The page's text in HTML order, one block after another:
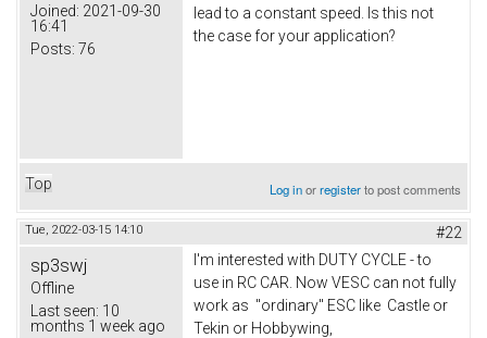
Joined: 2021-09-30
16:41
Posts: 76
lead to a constant speed. Is this not
the case for your application?
Top Log inorregisterto post comments
Tue, 2022-03-15 14:10 #22
sp3swj
Offline
Last seen: 10
months 1 week ago
I'm interested with DUTY CYCLE - to
use in RC CAR. Now VESC can not fully
work as "ordinary" ESC like Castle or
Tekin or Hobbywing,